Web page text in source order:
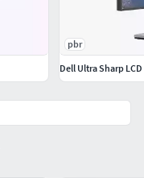
pbr
Dell Ultra Sharp